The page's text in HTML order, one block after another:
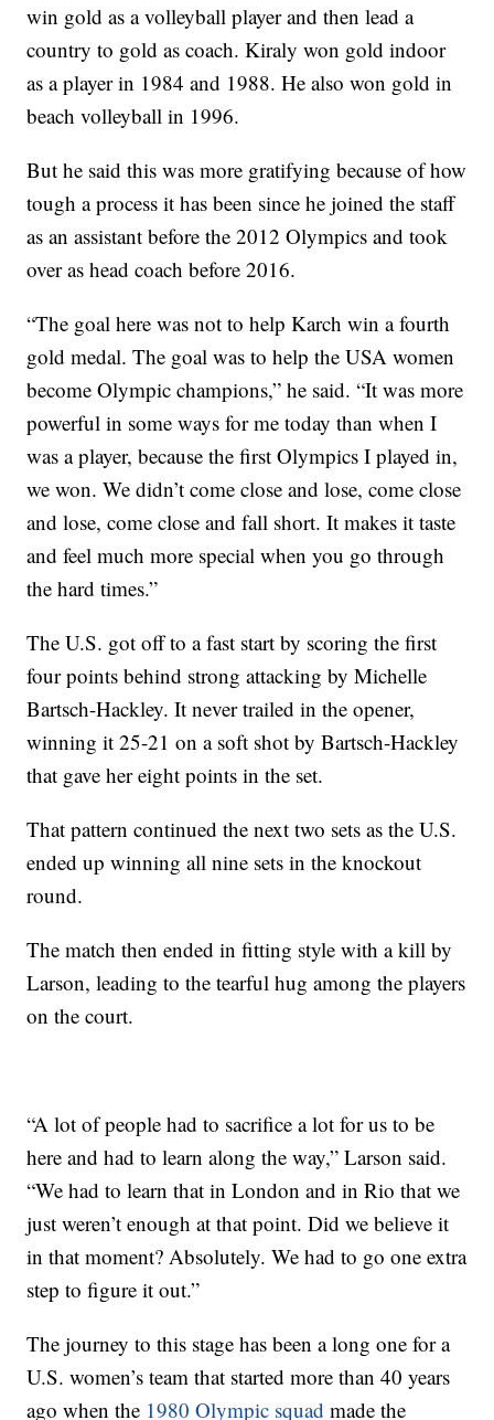
win gold as a volleyball player and then lead a
country to gold as coach. Kiraly won gold indoor
as a player in 1984 and 1988. He also won gold in
beach volleyball in 1996.
But he said this was more gratifying because of how
tough a process it has been since he joined the staff
as an assistant before the 2012 Olympics and took
over as head coach before 2016.
“The goal here was not to help Karch win a fourth
gold medal. The goal was to help the USA women
become Olympic champions,” he said. “It was more
powerful in some ways for me today than when I
was a player, because the first Olympics I played in,
we won. We didn’t come close and lose, come close
and lose, come close and fall short. It makes it taste
and feel much more special when you go through
the hard times.”
The U.S. got off to a fast start by scoring the first
four points behind strong attacking by Michelle
Bartsch-Hackley. It never trailed in the opener,
winning it 25-21 on a soft shot by Bartsch-Hackley
that gave her eight points in the set.
That pattern continued the next two sets as the U.S.
ended up winning all nine sets in the knockout
round.
The match then ended in fitting style with a kill by
Larson, leading to the tearful hug among the players
on the court.
“A lot of people had to sacrifice a lot for us to be
here and had to learn along the way,” Larson said.
“We had to learn that in London and in Rio that we
just weren’t enough at that point. Did we believe it
in that moment? Absolutely. We had to go one extra
step to figure it out.”
The journey to this stage has been a long one for a
U.S. women’s team that started more than 40 years
ago when the 1980 Olympic squadmade the